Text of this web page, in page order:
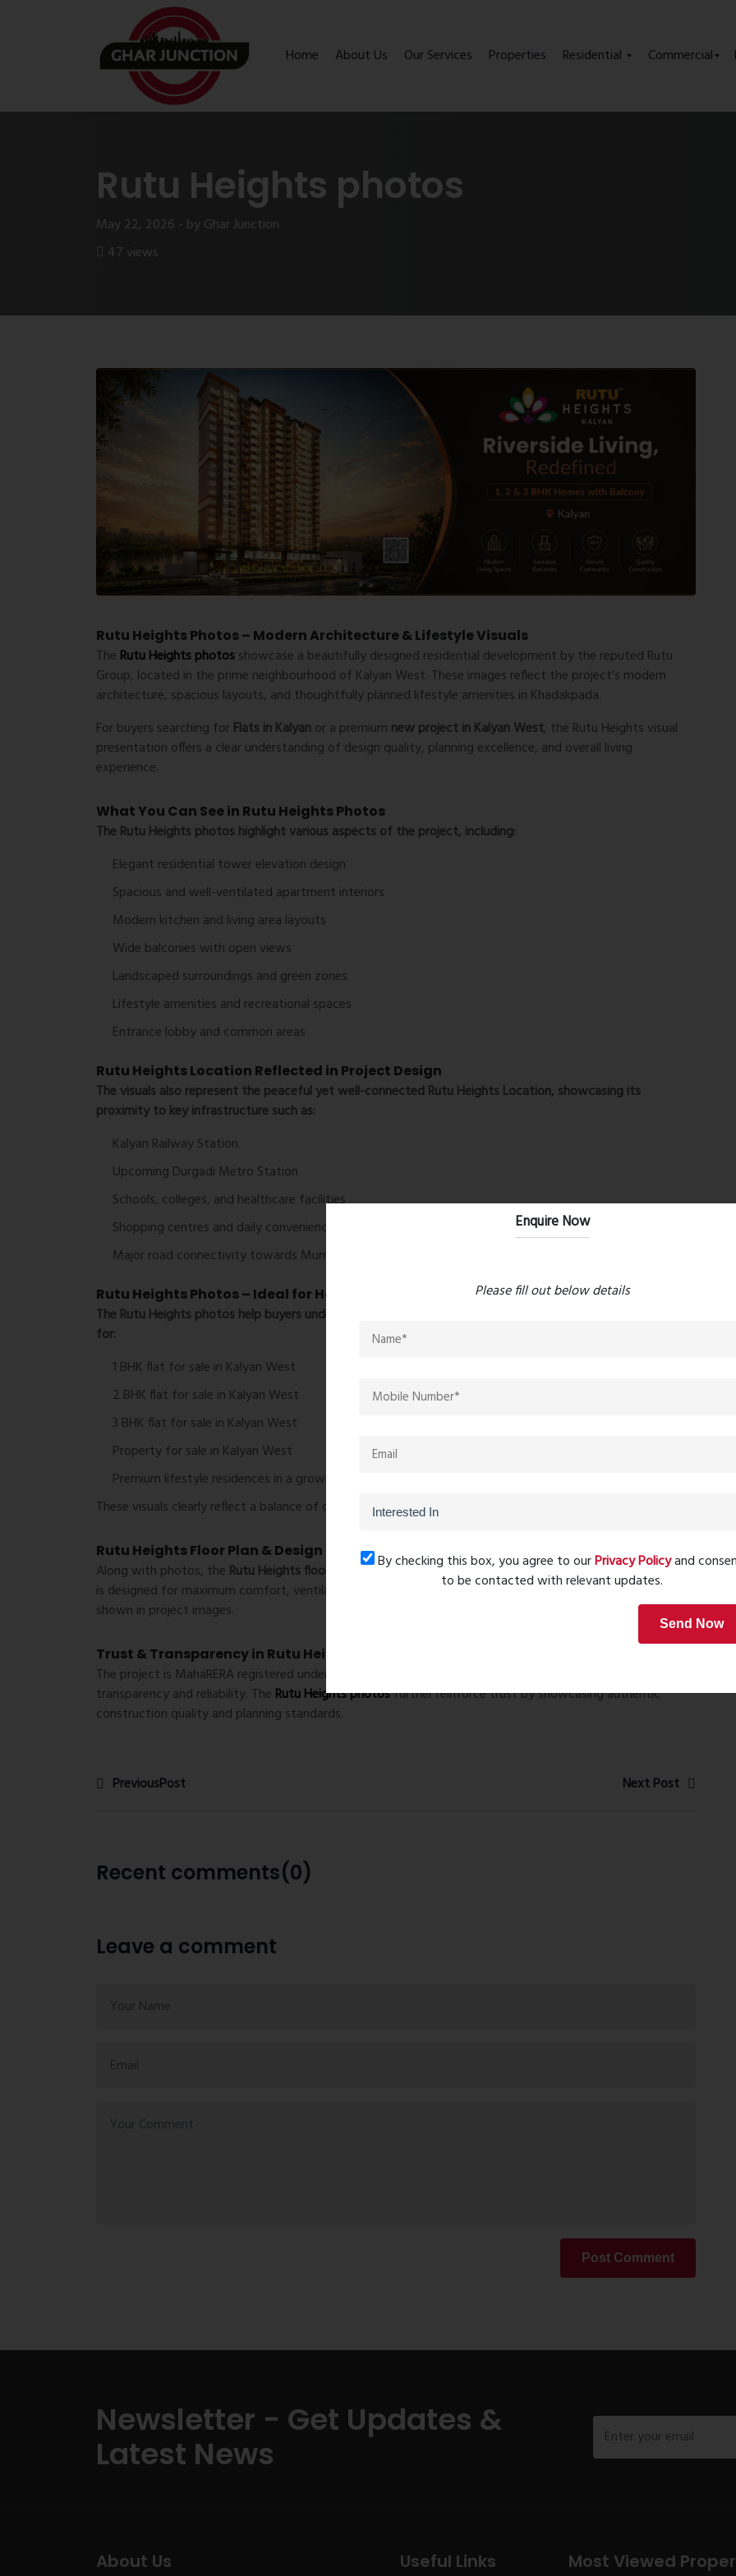
Home About Us Our Services Properties Residential Commercial
Rutu Heights photos
May 22, 2026 - by Ghar Junction
47 views
Rutu Heights Photos – Modern Architecture & Lifestyle Visuals
The Rutu Heights photosshowcase a beautifully designed residential development by the reputed Rutu
Group, located in the prime neighbourhood of Kalyan West. These images reflect the project’s modern
architecture, spacious layouts, and thoughtfully planned lifestyle amenities in Khadakpada.
For buyers searching forFlats in Kalyanor a premium new project in Kalyan West, the Rutu Heights visual
presentation offers a clear understanding of design quality, planning excellence, and overall living
experience.
What You Can See in Rutu Heights Photos
The Rutu Heights photos highlight various aspects of the project, including:
Elegant residential tower elevation design
Spacious and well-ventilated apartment interiors
Modern kitchen and living area layouts
Wide balconies with open views
Landscaped surroundings and green zones
Lifestyle amenities and recreational spaces
Entrance lobby and common areas
Rutu Heights Location Reflected in Project Design
The visuals also represent the peaceful yet well-connectedRutu Heights Location, showcasing its
proximity to key infrastructure such as:
Kalyan Railway Station
Upcoming Durgadi Metro Station
Schools, colleges, and healthcare facilities
Shopping centres and daily convenience stores
Major road connectivity towards Mumbai, Thane, and Navi Mumbai
Rutu Heights Photos – Ideal for Homebuyers & Investors
The Rutu Heights photos help buyers understand why this project is gaining attention among those looking
for:
1 BHK flat for sale in Kalyan West
2 BHK flat for sale in Kalyan West
3 BHK flat for sale in Kalyan West
Property for sale in Kalyan West
Premium lifestyle residences in a growing location
These visuals clearly reflect a balance of comfort, design, and functionality.
Rutu Heights Floor Plan & Design Insights
Along with photos, the Rutu Heights floor plan
highlights smart space utilization, ensuring every apartment
is designed for maximum comfort, ventilation, and usability. The layouts complement the modern lifestyle
shown in project images.
Trust & Transparency in Rutu Heights Photos
The project is MahaRERA registered under
transparency and reliability. The Rutu Heights photosfurther reinforce trust by showcasing authentic
construction quality and planning standards.
PreviousPost Next Post
Recent comments(0)
Leave a comment
Post Comment
Newsletter - Get Updates &
Latest News
About Us Useful Links Most Viewed
Enquire Now
Please fill out below details
By checking this box, you agree to ourPrivacy Policyand
to be contacted with relevant updates.
Send Now